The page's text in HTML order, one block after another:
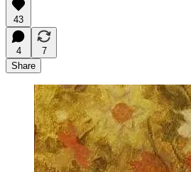
43
4
7
Share